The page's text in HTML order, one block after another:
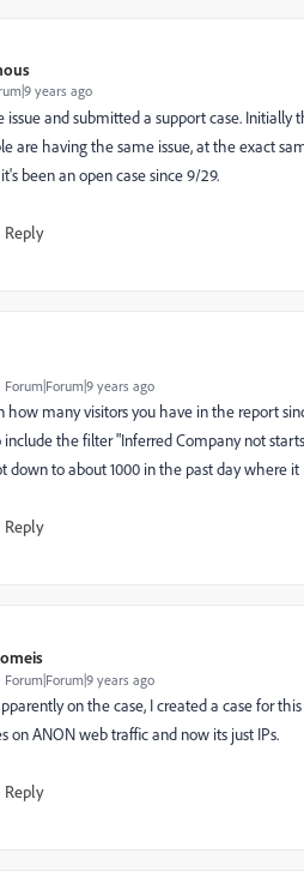
years ago
issue and submitted a support case.
are having the same issue, at the exact
been an open case since 9/29.
Reply
Forum|Forum|9 years ago
how many visitors you have in the report
the filter "Inferred Company not
down to about 1000 in the past day where
Reply
Forum|Forum|9 years ago
on the case, I created a case for
on ANON web traffic and now its just IPs.
Reply